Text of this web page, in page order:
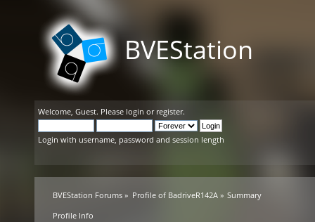
BVEStation
Welcome, Guest. Please login or register.
Login with username, password and session length
BVEStation Forums » Profile of BadriveR142A» Summary
Profile Info